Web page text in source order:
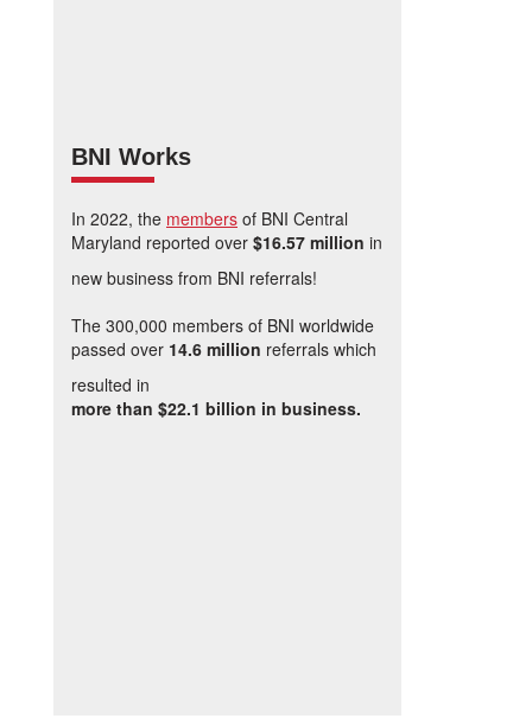
BNI Works
In 2022, the members of BNI Central
Maryland reported over $16.57 million in
new business from BNI referrals!
The 300,000 members of BNI worldwide
passed over 14.6 million referrals which
resulted in
more than $22.1 billion in business.